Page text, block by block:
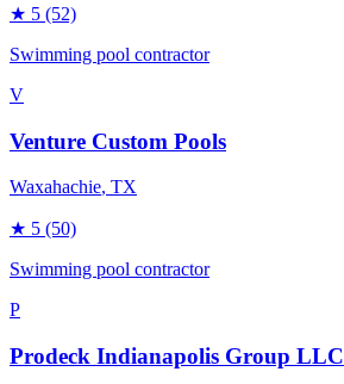
★ 5 (52)
Swimming pool contractor
V
Venture Custom Pools
Waxahachie, TX
★ 5 (50)
Swimming pool contractor
P
Prodeck Indianapolis Group LLC